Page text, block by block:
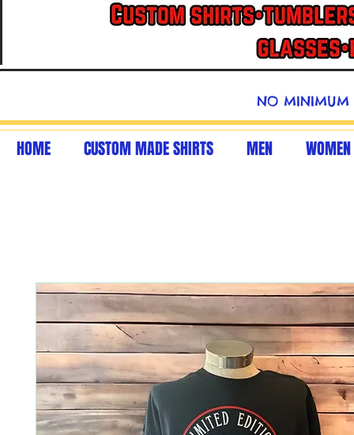
NO MINIMUM
HOME CUSTOM MADE SHIRTS MEN WOMEN